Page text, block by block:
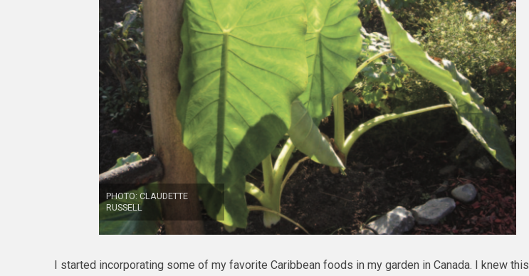
PHOTO: CLAUDETTE
RUSSELL
I started incorporating some of my favorite Caribbean foods in my garden in Canada. I knew this